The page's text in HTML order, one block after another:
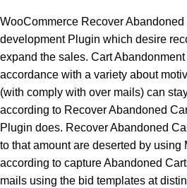
WooCommerce Recover
development Plugin which desire
expand the sales. Cart
accordance with a variety about
(with comply with over mails) can
according to Recover Abandoned
Plugin does. Recover Abandoned
to that amount are deserted by using
according to capture Abandoned
mails using the bid templates at